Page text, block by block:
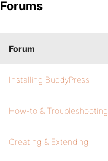
Forums
Forum
Installing BuddyPress
How-to & Troubleshooting
Creating & Extending